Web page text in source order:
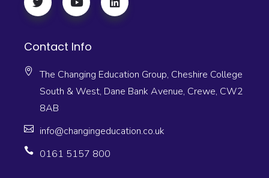
Contact Info
The Changing Education Group, Cheshire College
South & West, Dane Bank Avenue, Crewe, CW2
8AB
info@changingeducation.co.uk
0161 5157 800